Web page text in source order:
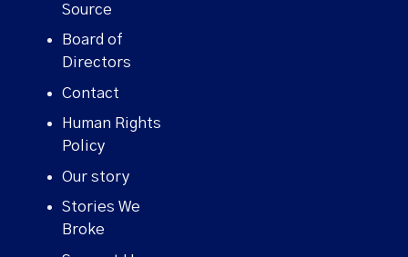
Source
Board of
Directors
Contact
Human Rights
Policy
Our story
Stories We
Broke